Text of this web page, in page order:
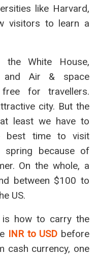
like Harvard,
visitors to learn a
the White House,
and Air & space
for travellers.
city. But the
least we have to
best time to visit
spring because of
On the whole, a
between $100 to
US.
is how to carry the
INR to USD before
cash currency, one